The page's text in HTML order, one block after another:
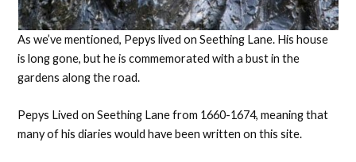
As we’ve mentioned, Pepys lived on Seething Lane. His house
is long gone, but he is commemorated with a bust in the
gardens along the road.
Pepys Lived on Seething Lane from 1660-1674, meaning that
many of his diaries would have been written on this site.